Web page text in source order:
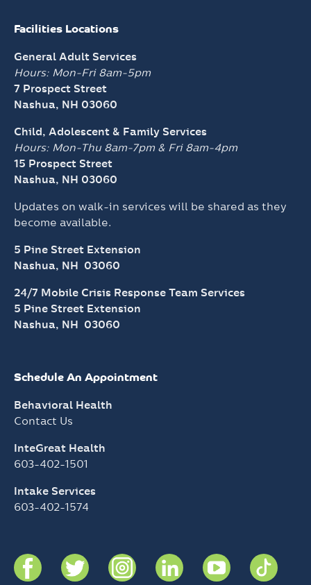
Facilities Locations
General Adult Services
Hours: Mon-Fri 8am-5pm
7 Prospect Street
Nashua, NH 03060
Child, Adolescent & Family Services
Hours: Mon-Thu 8am-7pm & Fri 8am-4pm
15 Prospect Street
Nashua, NH 03060
Updates on walk-in services will be shared as they
become available.
5 Pine Street Extension
Nashua, NH 03060
24/7 Mobile Crisis Response Team Services
5 Pine Street Extension
Nashua, NH 03060
Schedule An Appointment
Behavioral Health
Contact Us
InteGreat Health
603-402-1501
Intake Services
603-402-1574